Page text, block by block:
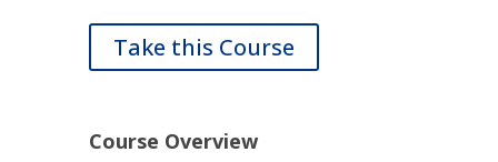
Take this Course
Course Overview